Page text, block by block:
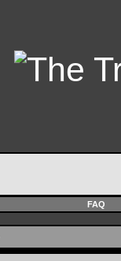
FAQ